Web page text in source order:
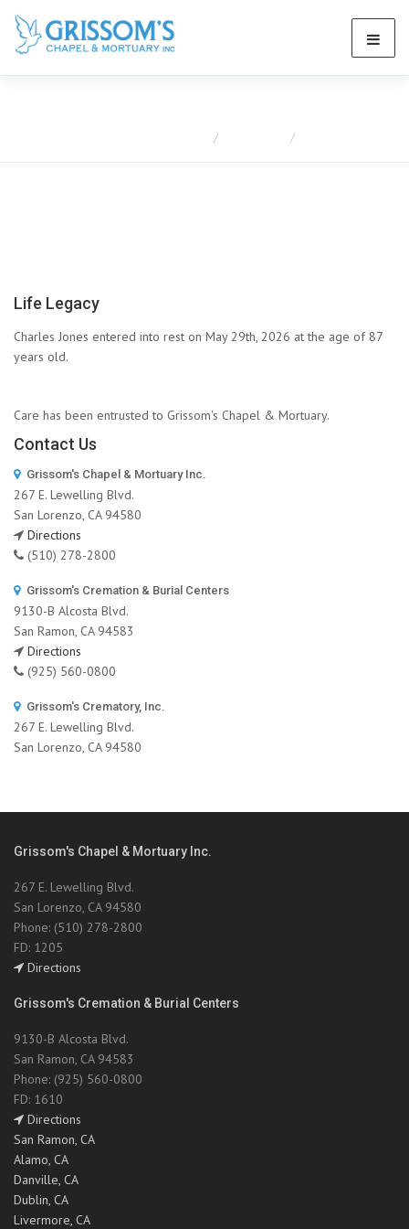
Life Legacy
Charles Jones entered into rest on May 29th, 2026 at the age of 87
years old.
Care has been entrusted to Grissom's Chapel & Mortuary.
Contact Us
Grissom's Chapel & Mortuary Inc.
267 E. Lewelling Blvd.
San Lorenzo, CA 94580
Directions
(510) 278-2800
Grissom's Cremation & Burial Centers
9130-B Alcosta Blvd.
San Ramon, CA 94583
Directions
(925) 560-0800
Grissom's Crematory, Inc.
267 E. Lewelling Blvd.
San Lorenzo, CA 94580
Grissom's Chapel & Mortuary Inc.
267 E. Lewelling Blvd.
San Lorenzo, CA 94580
Phone: (510) 278-2800
FD: 1205
Directions
Grissom's Cremation & Burial Centers
9130-B Alcosta Blvd.
San Ramon, CA 94583
Phone: (925) 560-0800
FD: 1610
Directions
San Ramon, CA
Alamo, CA
Danville, CA
Dublin, CA
Livermore, CA